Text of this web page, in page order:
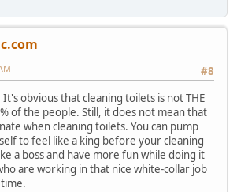
#8
It's obvious that cleaning toilets is not THE
of the people. Still, it does not mean that
when cleaning toilets. You can pump
to feel like a king before your cleaning
a boss and have more fun while doing it
are working in that nice white-collar job